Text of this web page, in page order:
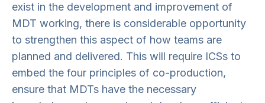
exist in the development and improvement of
MDT working, there is considerable opportunity
to strengthen this aspect of how teams are
planned and delivered. This will require ICSs to
embed the four principles of co-production,
ensure that MDTs have the necessary